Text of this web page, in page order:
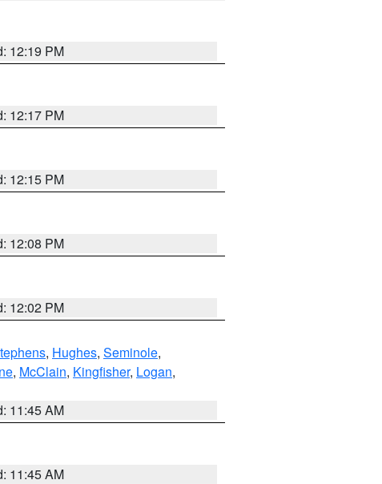
12:19 PM
12:17 PM
12:15 PM
12:08 PM
12:02 PM
, Hughes, Seminole,
, McClain, Kingfisher, Logan,
11:45 AM
11:45 AM